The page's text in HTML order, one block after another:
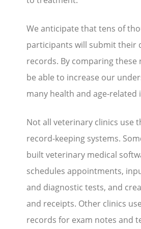
We anticipate that tens of
participants will submit their
records. By comparing these
be able to increase our
many health and age-related
Not all veterinary clinics use
record-keeping systems.
built veterinary medical
schedules appointments,
and diagnostic tests, and
and receipts. Other clinics
records for exam notes and